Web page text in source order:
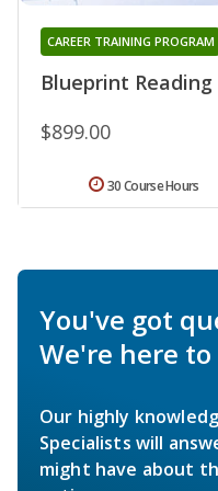
Blueprint Reading
CAREER TRAINING PROGRAM
$899.00
30 Course Hours
You've got
We're here
Our highly
Specialists will
might have about